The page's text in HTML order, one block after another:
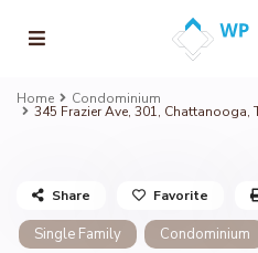
Home Condominium
345 Frazier Ave, 301, Chattanooga,
Single Family Condominium
Share Favorite